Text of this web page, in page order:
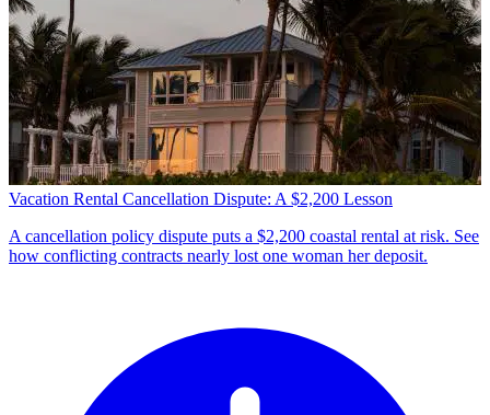
Vacation Rental Cancellation Dispute: A $2,200 Lesson
A cancellation policy dispute puts a $2,200 coastal rental at risk. See
how conflicting contracts nearly lost one woman her deposit.